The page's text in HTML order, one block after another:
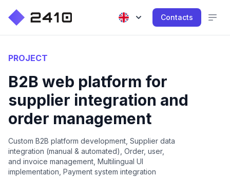
Contacts
PROJECT
B2B web platform for
supplier integration and
order management
Custom B2B platform development, Supplier data
integration (manual & automated), Order, user,
and invoice management, Multilingual UI
implementation, Payment system integration